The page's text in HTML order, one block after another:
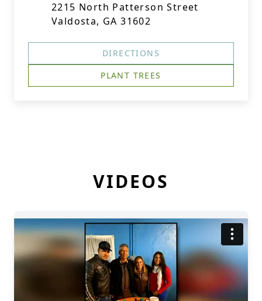
2215 North Patterson Street
Valdosta, GA 31602
DIRECTIONS
PLANT TREES
VIDEOS